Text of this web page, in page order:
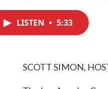
LISTEN • 5:33
SCOTT SIMON,